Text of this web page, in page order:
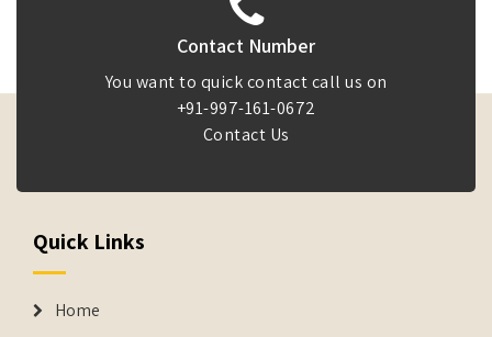
Contact Number
You want to quick contact call us on
+91-997-161-0672
Contact Us
Quick Links
Home